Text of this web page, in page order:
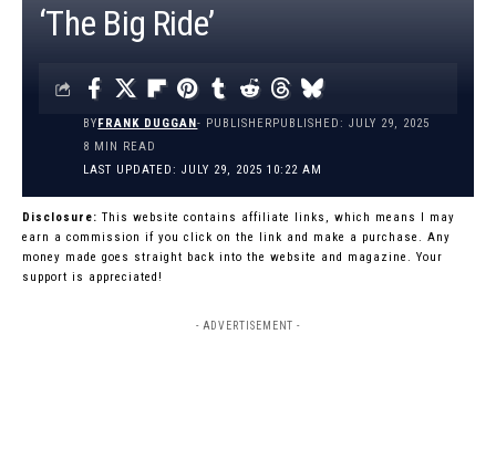
‘The Big Ride’
LAST UPDATED: JULY 29, 2025 10:22 AM
BYFRANK DUGGAN- PUBLISHERPUBLISHED: JULY 29, 2025
8 MIN READ
Disclosure: This website contains affiliate links, which means I may
earn a commission if you click on the link and make a purchase. Any
money made goes straight back into the website and magazine. Your
support is appreciated!
- ADVERTISEMENT -